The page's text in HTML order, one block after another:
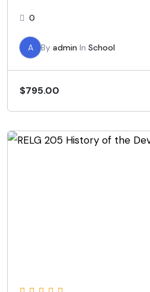
0
A By admin In School
$795.00